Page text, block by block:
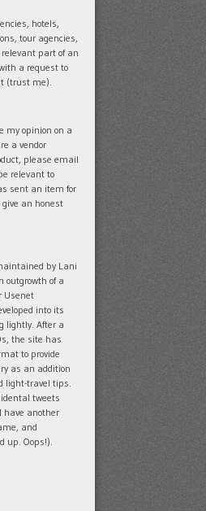
hotels,
tour agencies,
part of an
a request to
(trust me).
my opinion on a
a vendor
please email
relevant to
sent an item for
give an honest
by Lani
of a
Usenet
into its
lightly. After a
the site has
to provide
as an addition
light-travel tips.
tweets
have another
and
up. Oops!).